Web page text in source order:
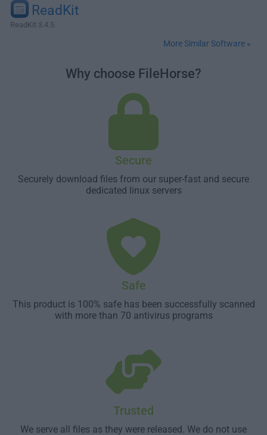
ReadKit
ReadKit 3.4.5
More Similar Software »
Why choose FileHorse?
Secure
Securely download files from our super-fast and secure
dedicated linux servers
Safe
This product is 100% safe has been successfully scanned
with more than 70 antivirus programs
Trusted
We serve all files as they were released. We do not use